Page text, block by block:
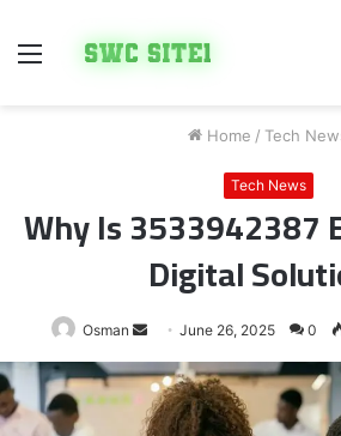
Menu
Home / Tech
Tech News
Why Is 3533942387
Digital
Osman
Send
an
email
June 26, 2025 0